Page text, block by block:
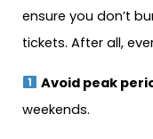
ensure you don’t
tickets. After all,
Avoid peak
weekends.